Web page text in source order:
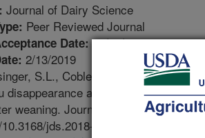
Journal of Dairy Science
Peer Reviewed Journal
Date:11/21/2018
2/13/2019
S.L., Coblentz, W.K., Zanton,
disappearance and whole-tract
weaning. Journal of Dairy Science.
jds.2018-15551.